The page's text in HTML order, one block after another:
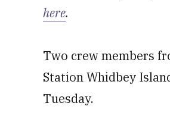
here.
Two crew members
Station Whidbey
Tuesday.